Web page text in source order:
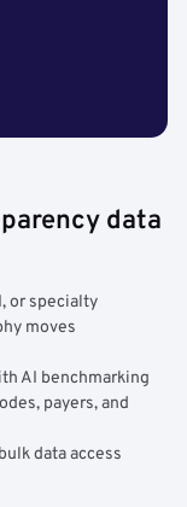
data
or specialty
moves
AI benchmarking
payers, and
data access